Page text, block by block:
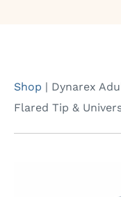
Shop | Dynarex
Flared Tip &